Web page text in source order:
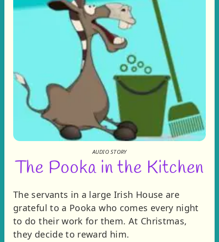
AUDIO STORY
The Pooka in the Kitchen
The servants in a large Irish House are
grateful to a Pooka who comes every night
to do their work for them. At Christmas,
they decide to reward him.